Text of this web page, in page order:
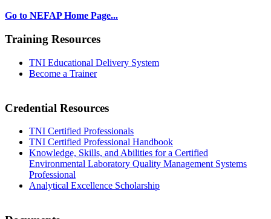
Go to NEFAP Home Page...
Training Resources
TNI Educational Delivery System
Become a Trainer
Credential Resources
TNI Certified Professionals
TNI Certified Professional Handbook
Knowledge, Skills, and Abilities for a Certified
Environmental Laboratory Quality Management Systems
Professional
Analytical Excellence Scholarship